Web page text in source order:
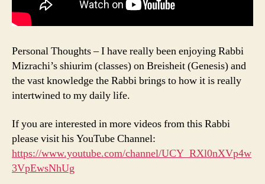
Personal Thoughts – I have really been enjoying Rabbi
Mizrachi’s shiurim (classes) on Breisheit (Genesis) and
the vast knowledge the Rabbi brings to how it is really
intertwined to my daily life.
If you are interested in more videos from this Rabbi
please visit his YouTube Channel:
https://www.youtube.com/channel/UCY_RXl0nXVp4w
3VpEwsNhUg